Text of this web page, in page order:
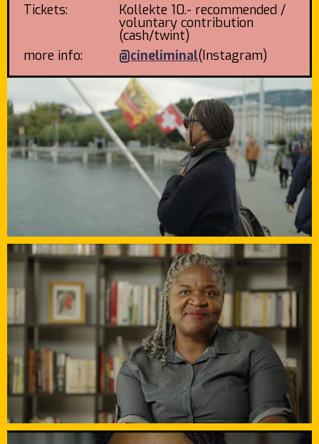
Tickets:
Kollekte 10.- recommended /
voluntary contribution
(cash/twint)
more info:
@cineliminal(Instagram)